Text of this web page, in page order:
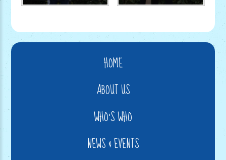
HOME
ABOUT US
WHO'S WHO
NEWS & EVENTS